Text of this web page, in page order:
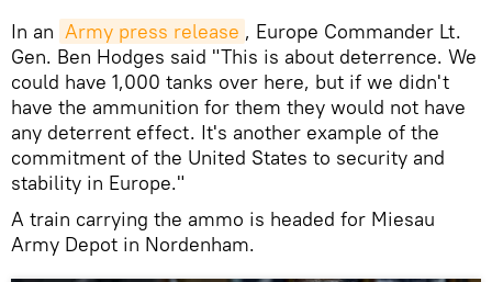
In an Army press release , Europe Commander Lt.
Gen. Ben Hodges said "This is about deterrence. We
could have 1,000 tanks over here, but if we didn't
have the ammunition for them they would not have
any deterrent effect. It's another example of the
commitment of the United States to security and
stability in Europe."
A train carrying the ammo is headed for Miesau
Army Depot in Nordenham.